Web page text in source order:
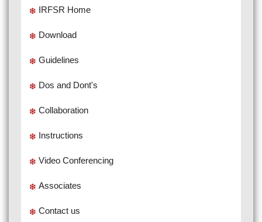
IRFSR Home
Download
Guidelines
Dos and Dont's
Collaboration
Instructions
Video Conferencing
Associates
Contact us